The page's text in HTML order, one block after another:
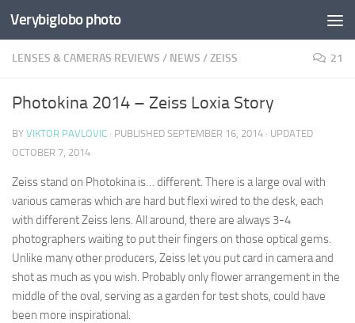
Verybiglobo photo
LENSES & CAMERAS REVIEWS / NEWS /ZEISS 21
Photokina 2014 – Zeiss Loxia Story
BY VIKTOR PAVLOVIC · PUBLISHED SEPTEMBER 16, 2014 · UPDATED
OCTOBER 7, 2014
Zeiss stand on Photokina is… different. There is a large oval with
various cameras which are hard but flexi wired to the desk, each
with different Zeiss lens. All around, there are always 3-4
photographers waiting to put their fingers on those optical gems.
Unlike many other producers, Zeiss let you put card in camera and
shot as much as you wish. Probably only flower arrangement in the
middle of the oval, serving as a garden for test shots, could have
been more inspirational.